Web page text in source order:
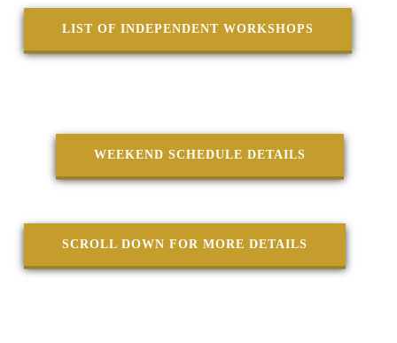
LIST OF INDEPENDENT WORKSHOPS
WEEKEND SCHEDULE DETAILS
SCROLL DOWN FOR MORE DETAILS